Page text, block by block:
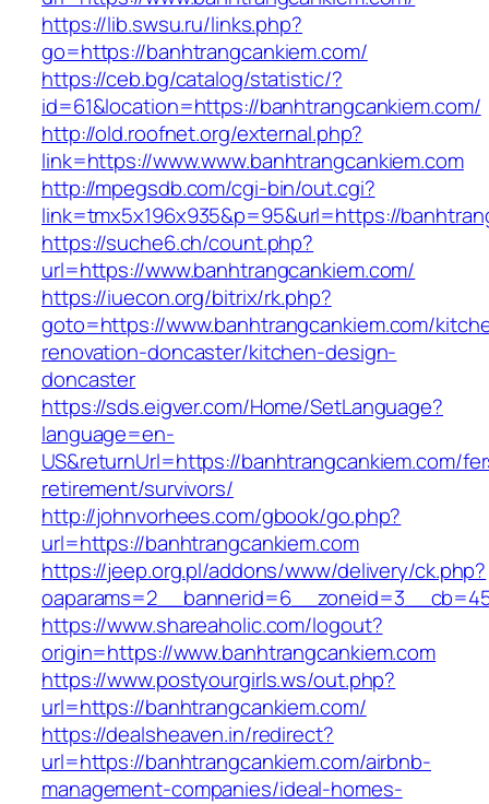
https://lib.swsu.ru/links.php?
go=https://banhtrangcankiem.com/
https://ceb.bg/catalog/statistic/?
id=61&location=https://banhtrangcankiem.com/
http://old.roofnet.org/external.php?
link=https://www.www.banhtrangcankiem.com
http://mpegsdb.com/cgi-bin/out.cgi?
link=tmx5x196x935&p=95&url=https://
https://suche6.ch/count.php?
url=https://www.banhtrangcankiem.com/
https://iuecon.org/bitrix/rk.php?
goto=https://www.banhtrangcankiem.com/
renovation-doncaster/kitchen-design-
doncaster
https://sds.eigver.com/Home/SetLanguage?
language=en-
US&returnUrl=https://banhtrangcankiem.com/
retirement/survivors/
http://johnvorhees.com/gbook/go.php?
url=https://banhtrangcankiem.com
https://jeep.org.pl/addons/www/delivery/ck.php?
https://www.shareaholic.com/logout?
origin=https://www.banhtrangcankiem.com
https://www.postyourgirls.ws/out.php?
url=https://banhtrangcankiem.com/
https://dealsheaven.in/redirect?
url=https://banhtrangcankiem.com/airbnb-
management-companies/ideal-homes-